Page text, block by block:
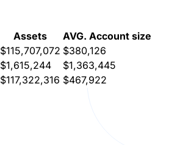
Assets
AVG. Account size
$115,707,072 $380,126
$1,615,244
$1,363,445
$117,322,316 $467,922